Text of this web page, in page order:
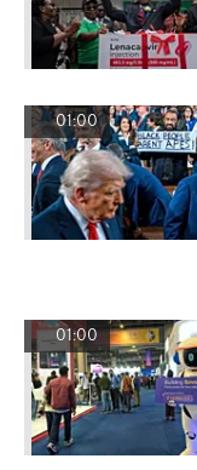
01:00
01:00